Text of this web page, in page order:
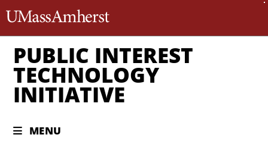
PUBLIC INTEREST
TECHNOLOGY
INITIATIVE
MENU